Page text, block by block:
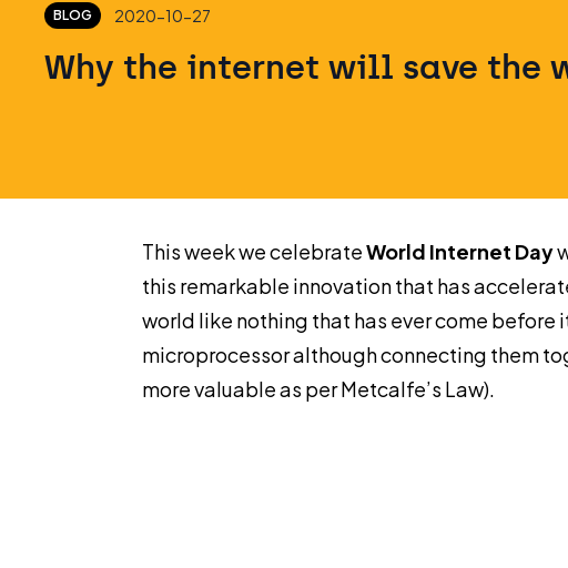
BLOG 2020-10-27
Why the internet will save the
This week we celebrateWorld Internet Day
this remarkable innovation that has
world like nothing that has ever come
microprocessor although connecting them
more valuable as per Metcalfe’s Law).